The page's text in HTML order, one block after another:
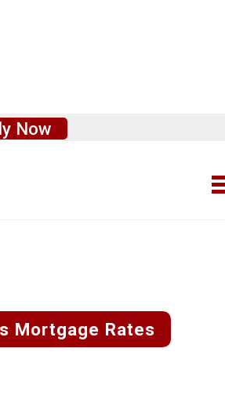
Now
Mortgage Rates